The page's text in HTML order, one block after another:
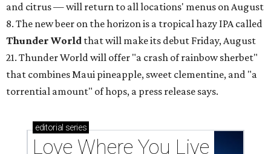
and citrus — will return to all locations' menus on August
8. The new beer on the horizon is a tropical hazy IPA called
Thunder World that will make its debut Friday, August
21. Thunder World will offer "a crash of rainbow sherbet"
that combines Maui pineapple, sweet clementine, and "a
torrential amount" of hops, a press release says.
editorial series
Love Where You Live